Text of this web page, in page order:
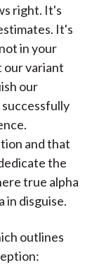
right. It's
It's
in your
our variant
our
and that
the
true alpha
in disguise.
outlines